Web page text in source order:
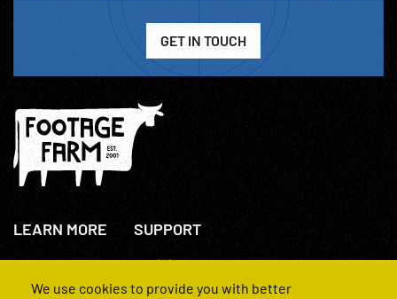
GET IN TOUCH
LEARN MORE
About Us
How We Operate
SUPPORT
+44(0)207 631 3773
Contact Us
We use cookies to provide you with better